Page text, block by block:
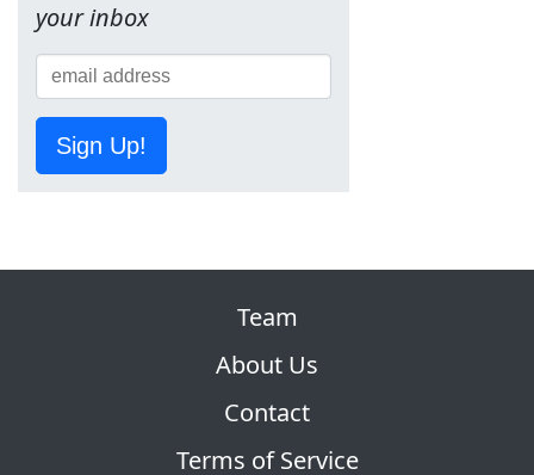
your inbox
Sign Up!
Team
About Us
Contact
Terms of Service